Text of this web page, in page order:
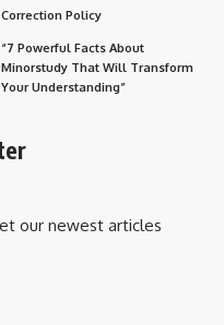
Correction Policy
“7 Powerful Facts About
Minorstudy That Will Transform
Your Understanding”
our newest articles